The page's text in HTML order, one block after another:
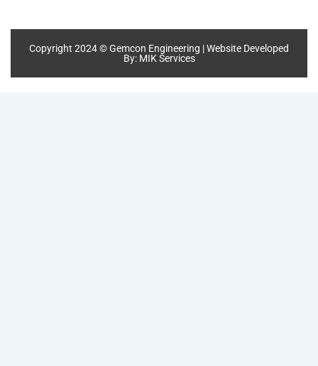
Copyright 2024 © Gemcon Engineering | Website Developed
By: MIK Services